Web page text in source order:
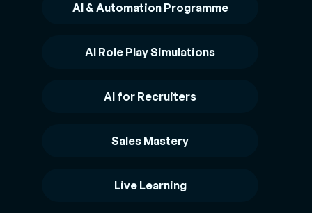
AI & Automation Programme
AI Role Play Simulations
AI for Recruiters
Sales Mastery
Live Learning